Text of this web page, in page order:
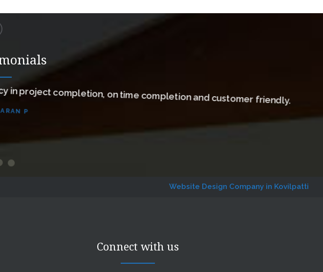
in project completion, on time completion and customer friendly.
P
Website Design Company in Kovilpatti Website
Connect with us